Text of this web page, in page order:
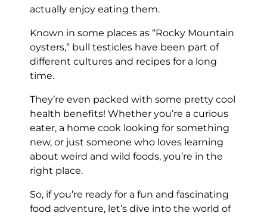
actually enjoy eating them.
Known in some places as “Rocky Mountain
oysters,” bull testicles have been part of
different cultures and recipes for a long
time.
They’re even packed with some pretty cool
health benefits! Whether you’re a curious
eater, a home cook looking for something
new, or just someone who loves learning
about weird and wild foods, you’re in the
right place.
So, if you’re ready for a fun and fascinating
food adventure, let’s dive into the world of